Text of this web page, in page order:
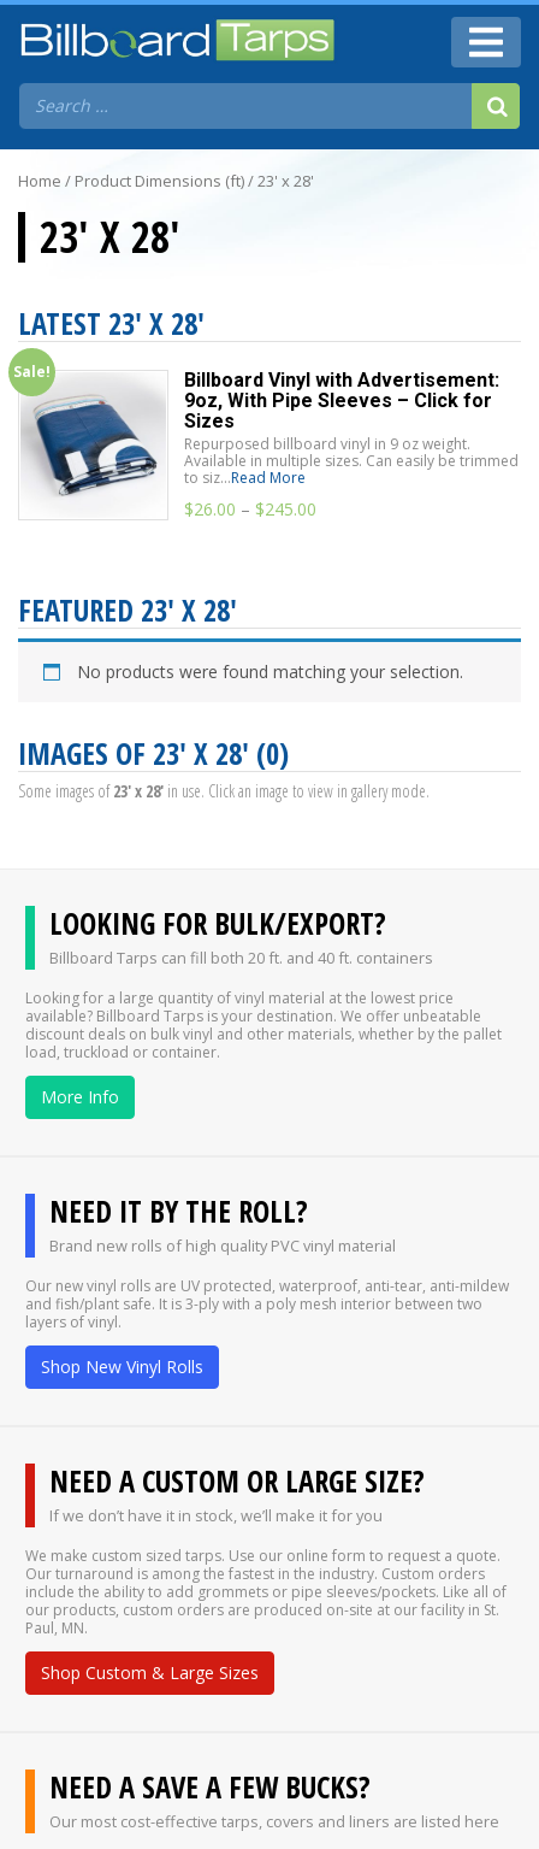
Home / Product Dimensions (ft) / 23' x 28'
23' X 28'
LATEST 23' X 28'
Sale!
Billboard Vinyl with Advertisement:
9oz, With Pipe Sleeves – Click for
Sizes
Repurposed billboard vinyl in 9 oz weight.
Available in multiple sizes. Can easily be trimmed
to siz...Read More
$26.00 – $245.00
FEATURED 23' X 28'
No products were found matching your selection.
IMAGES OF 23' X 28' (0)
Some images of23' x 28' in use. Click an image to view in gallery mode.
LOOKING FOR BULK/EXPORT?
Billboard Tarps can fill both 20 ft. and 40 ft. containers
Looking for a large quantity of vinyl material at the lowest price
available? Billboard Tarps is your destination. We offer unbeatable
discount deals on bulk vinyl and other materials, whether by the pallet
load, truckload or container.
More Info
NEED IT BY THE ROLL?
Brand new rolls of high quality PVC vinyl material
Our new vinyl rolls are UV protected, waterproof, anti-tear, anti-mildew
and fish/plant safe. It is 3-ply with a poly mesh interior between two
layers of vinyl.
Shop New Vinyl Rolls
NEED A CUSTOM OR LARGE SIZE?
If we don’t have it in stock, we’ll make it for you
We make custom sized tarps. Use our online form to request a quote.
Our turnaround is among the fastest in the industry. Custom orders
include the ability to add grommets or pipe sleeves/pockets. Like all of
our products, custom orders are produced on-site at our facility in St.
Paul, MN.
Shop Custom & Large Sizes
NEED A SAVE A FEW BUCKS?
Our most cost-effective tarps, covers and liners are listed here